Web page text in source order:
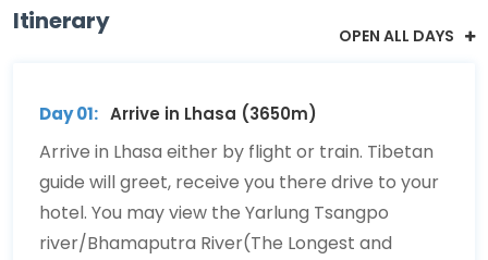
Itinerary OPEN ALL DAYS
Day 01: Arrive in Lhasa (3650m)
Arrive in Lhasa either by flight or train. Tibetan
guide will greet, receive you there drive to your
hotel. You may view the Yarlung Tsangpo
river/Bhamaputra River(The Longest and